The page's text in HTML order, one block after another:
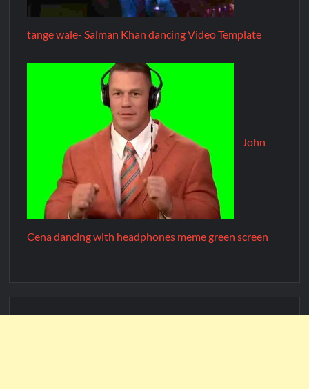
tange wale- Salman Khan dancing Video Template
John
Cena dancing with headphones meme green screen